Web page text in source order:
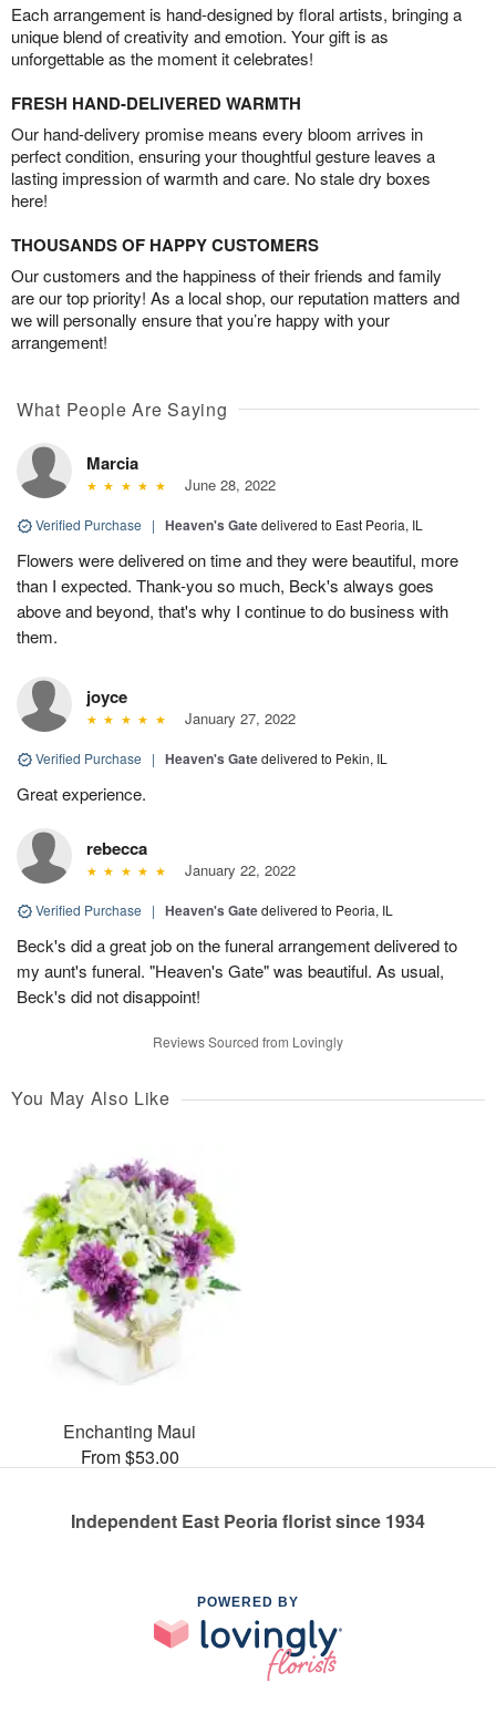
Each arrangement is hand-designed by floral artists, bringing a
unique blend of creativity and emotion. Your gift is as
unforgettable as the moment it celebrates!
FRESH HAND-DELIVERED WARMTH
Our hand-delivery promise means every bloom arrives in
perfect condition, ensuring your thoughtful gesture leaves a
lasting impression of warmth and care. No stale dry boxes
here!
THOUSANDS OF HAPPY CUSTOMERS
Our customers and the happiness of their friends and family
are our top priority! As a local shop, our reputation matters and
we will personally ensure that you’re happy with your
arrangement!
What People Are Saying
Marcia
June 28, 2022
Verified Purchase | Heaven's Gatedelivered to East Peoria, IL
Flowers were delivered on time and they were beautiful, more
than I expected. Thank-you so much, Beck's always goes
above and beyond, that's why I continue to do business with
them.
joyce
January 27, 2022
Verified Purchase | Heaven's Gatedelivered to Pekin, IL
Great experience.
rebecca
January 22, 2022
Verified Purchase | Heaven's Gatedelivered to Peoria, IL
Beck's did a great job on the funeral arrangement delivered to
my aunt's funeral. "Heaven's Gate" was beautiful. As usual,
Beck's did not disappoint!
Reviews Sourced from Lovingly
You May Also Like
Enchanting Maui
From $53.00
Independent East Peoria florist since 1934
POWERED BY